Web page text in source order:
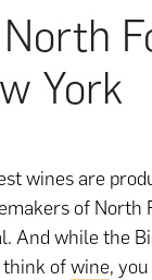
York
wines are
of North
And while the
think ofwine,